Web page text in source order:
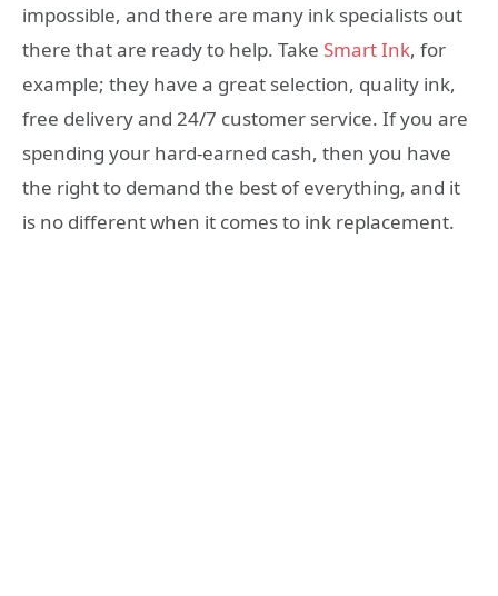
impossible, and there are many ink specialists out
there that are ready to help. Take Smart Ink, for
example; they have a great selection, quality ink,
free delivery and 24/7 customer service. If you are
spending your hard-earned cash, then you have
the right to demand the best of everything, and it
is no different when it comes to ink replacement.